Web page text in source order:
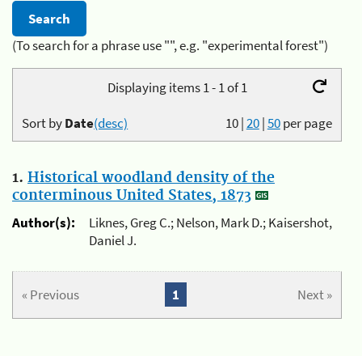
(To search for a phrase use "", e.g. "experimental forest")
Displaying items 1 - 1 of 1
10|20|50per page
Sort byDate(desc)
1. Historical woodland density of the
conterminous United States, 1873
Author(s):
Liknes, Greg C.; Nelson, Mark D.; Kaisershot,
Daniel J.
« Previous Next »
1